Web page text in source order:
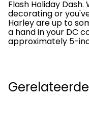
Flash Holiday
decorating or
Harley are up to
a hand in your DC
approximately 5-